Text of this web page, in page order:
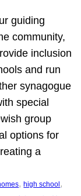
guiding
community,
inclusion
and run
synagogue
special
group
options for
a
, high school